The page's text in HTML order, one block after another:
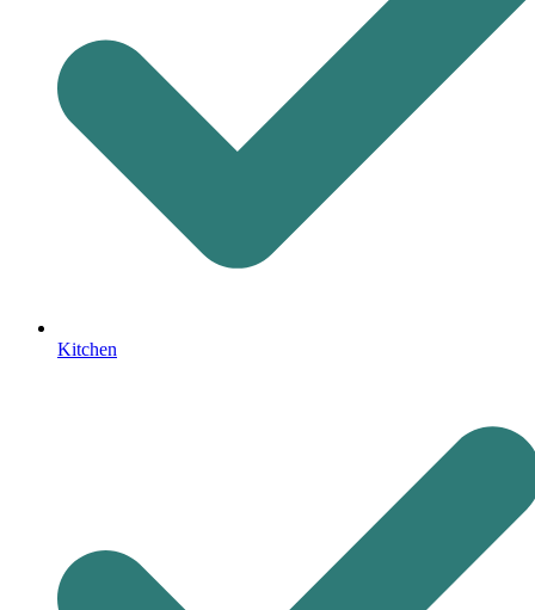
Kitchen